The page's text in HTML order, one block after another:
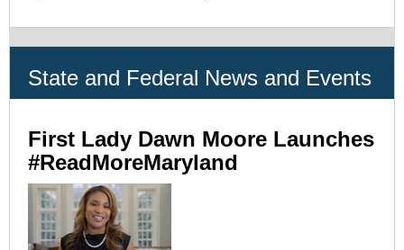
State and Federal News and Events
First Lady Dawn Moore Launches
#ReadMoreMaryland